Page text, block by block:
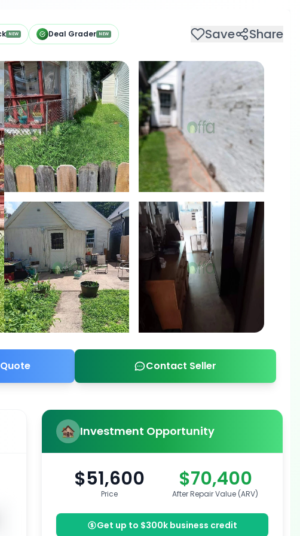
NEW Deal Grader NEW Save Share
Contact Seller
Investment Opportunity
$51,600
Price
$70,400
After Repair Value (ARV)
Get up to $300k business credit